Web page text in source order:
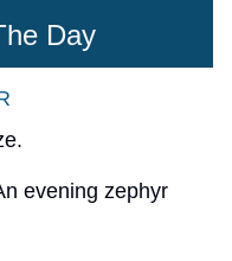
Day
evening zephyr